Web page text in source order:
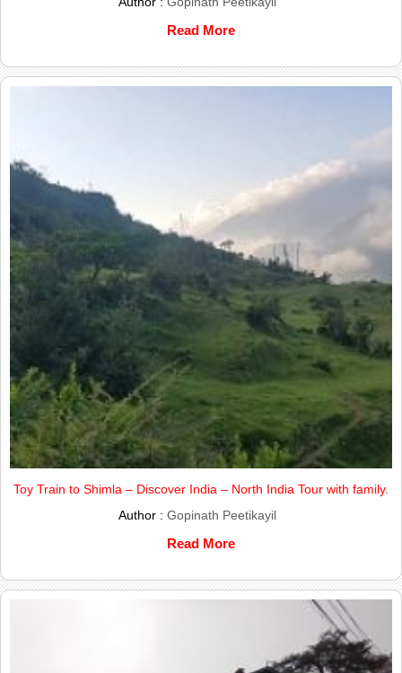
Read More
Toy Train to Shimla – Discover India – North India Tour with family.
Author : Gopinath Peetikayil
Read More